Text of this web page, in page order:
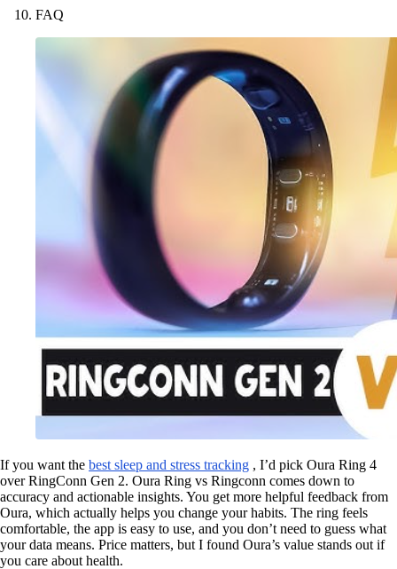
FAQ
If you want the best sleep and stress tracking , I’d pick Oura Ring 4
over RingConn Gen 2. Oura Ring vs Ringconn comes down to
accuracy and actionable insights. You get more helpful feedback from
Oura, which actually helps you change your habits. The ring feels
comfortable, the app is easy to use, and you don’t need to guess what
your data means. Price matters, but I found Oura’s value stands out if
you care about health.